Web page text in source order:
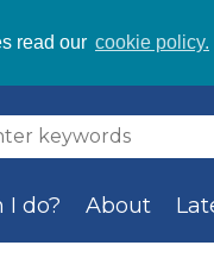
read our cookie policy.
I do? About